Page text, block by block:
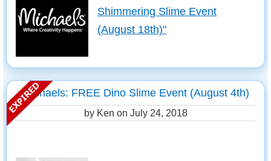
Shimmering Slime Event
(August 18th)"
Michaels: FREE Dino Slime Event (August 4th)
by Ken on July 24, 2018